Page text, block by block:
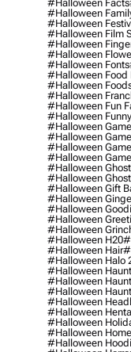
#halloween Facts
#halloween
#halloween
#halloween Film
#halloween
#halloween
#halloween Fonts
#halloween Food
#halloween
#halloween
#halloween Fun
#halloween
#halloween
#halloween
#halloween
#halloween
#halloween Ghost
#halloween
#halloween Gift
#halloween
#halloween
#halloween
#halloween
#halloween H20
#halloween Hair
#halloween Halo
#halloween Haunt
#halloween
#halloween
#halloween
#halloween
#halloween
#halloween
#halloween